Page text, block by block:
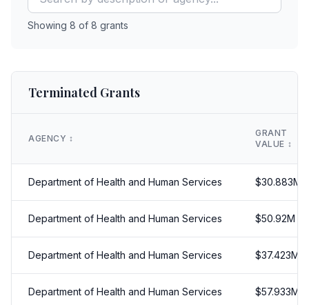
Showing 8 of 8 grants
Terminated Grants
AGENCY ↕️
GRANT
VALUE ↕️
Department of Health and Human Services $30.883M
Department of Health and Human Services $50.92M
Department of Health and Human Services $37.423M
Department of Health and Human Services $57.933M